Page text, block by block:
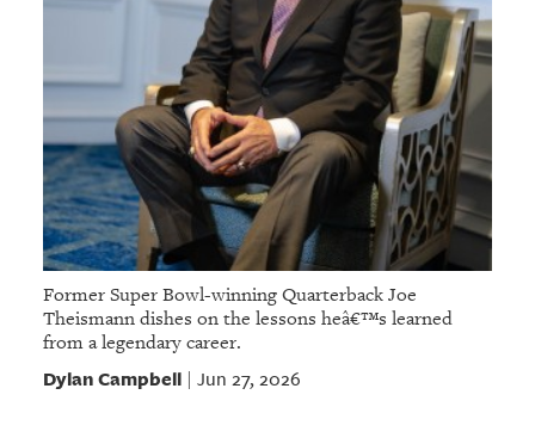
Former Super Bowl-winning Quarterback Joe
Theismann dishes on the lessons heâ€™s learned
from a legendary career.
Dylan Campbell| Jun 27, 2026